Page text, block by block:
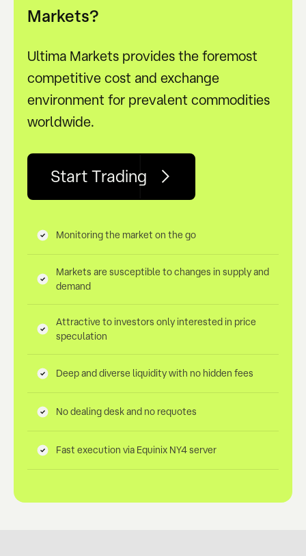
Markets?
Ultima Markets provides the foremost
competitive cost and exchange
environment for prevalent commodities
worldwide.
Start Trading
Monitoring the market on the go
Markets are susceptible to changes in supply and
demand
Attractive to investors only interested in price
speculation
Deep and diverse liquidity with no hidden fees
No dealing desk and no requotes
Fast execution via Equinix NY4 server